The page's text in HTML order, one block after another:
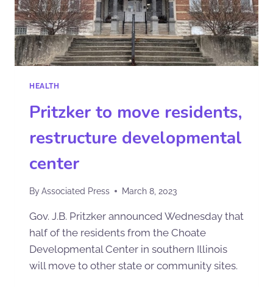
HEALTH
Pritzker to move residents,
restructure developmental
center
ByAssociated Press March 8, 2023
Gov. J.B. Pritzker announced Wednesday that
half of the residents from the Choate
Developmental Center in southern Illinois
will move to other state or community sites.